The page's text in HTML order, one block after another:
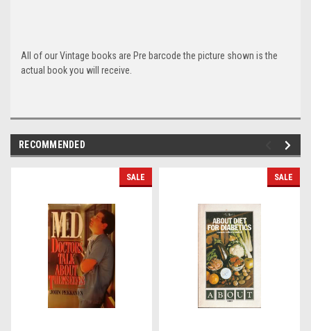
All of our Vintage books are Pre barcode the picture shown is the
actual book you will receive.
RECOMMENDED
SALE SALE